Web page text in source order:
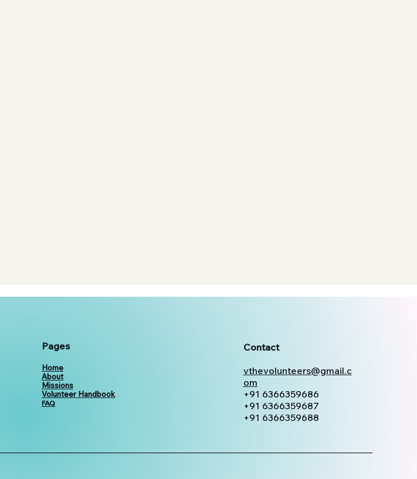
Pages
Home
About
Missions
Volunteer Handbook
FAQ
Contact
vthevolunteers@gmail.c
om
+91 6366359686
+91 6366359687
+91 6366359688